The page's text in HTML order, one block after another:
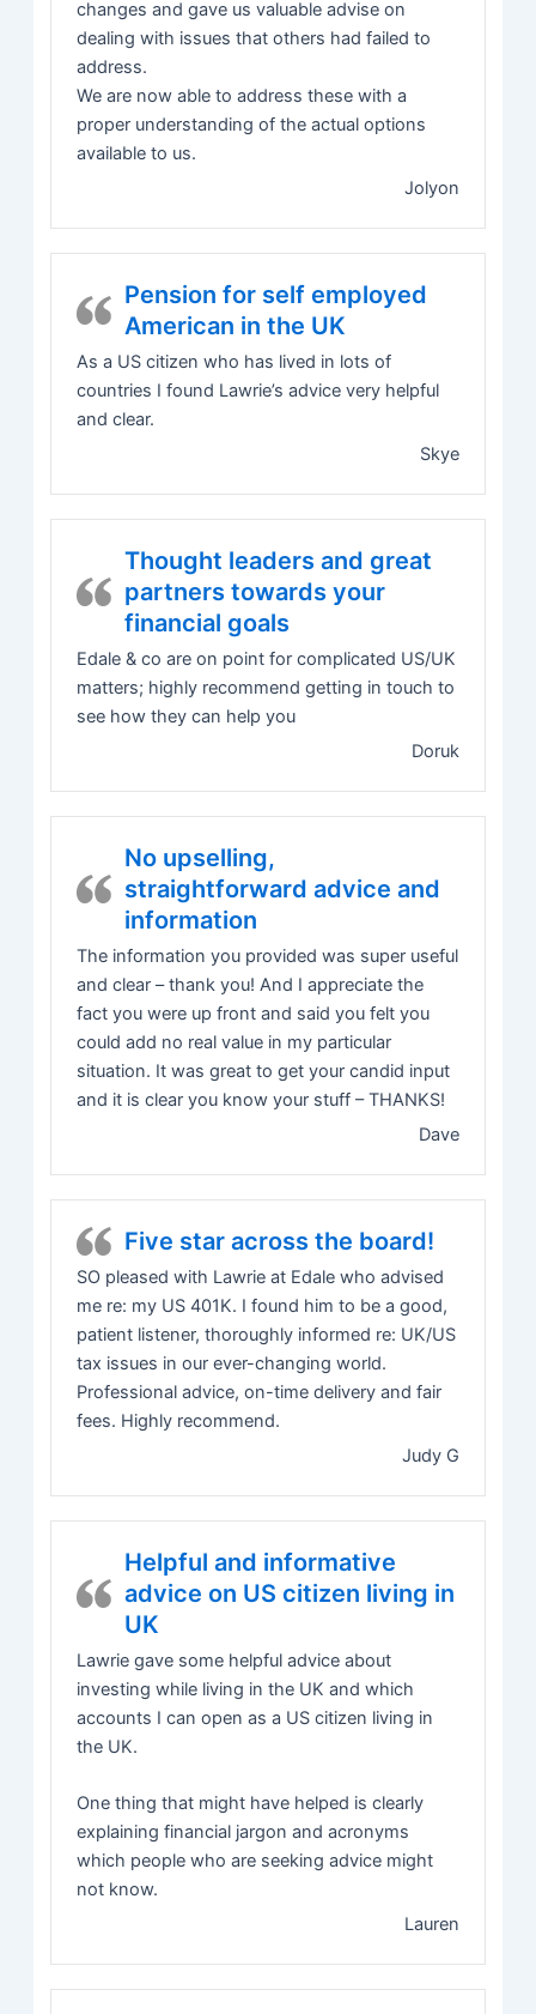
changes and gave us valuable advise on
dealing with issues that others had failed to
address.
We are now able to address these with a
proper understanding of the actual options
available to us.
Jolyon
Pension for self employed
American in the UK
As a US citizen who has lived in lots of
countries I found Lawrie’s advice very helpful
and clear.
Skye
Thought leaders and great
partners towards your
financial goals
Edale & co are on point for complicated US/UK
matters; highly recommend getting in touch to
see how they can help you
Doruk
No upselling,
straightforward advice and
information
The information you provided was super useful
and clear – thank you! And I appreciate the
fact you were up front and said you felt you
could add no real value in my particular
situation. It was great to get your candid input
and it is clear you know your stuff – THANKS!
Dave
Five star across the board!
SO pleased with Lawrie at Edale who advised
me re: my US 401K. I found him to be a good,
patient listener, thoroughly informed re: UK/US
tax issues in our ever-changing world.
Professional advice, on-time delivery and fair
fees. Highly recommend.
Judy G
Helpful and informative
advice on US citizen living in
UK
Lawrie gave some helpful advice about
investing while living in the UK and which
accounts I can open as a US citizen living in
the UK.
One thing that might have helped is clearly
explaining financial jargon and acronyms
which people who are seeking advice might
not know.
Lauren